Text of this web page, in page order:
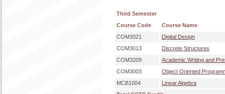
Third Semester
Course Code
Course Name
COM3021
Digital Design
COM3013
Discrete Structures
COM3209
Academic Writing and
COM3003
Object Oriented
MCB1004
Linear Algebra